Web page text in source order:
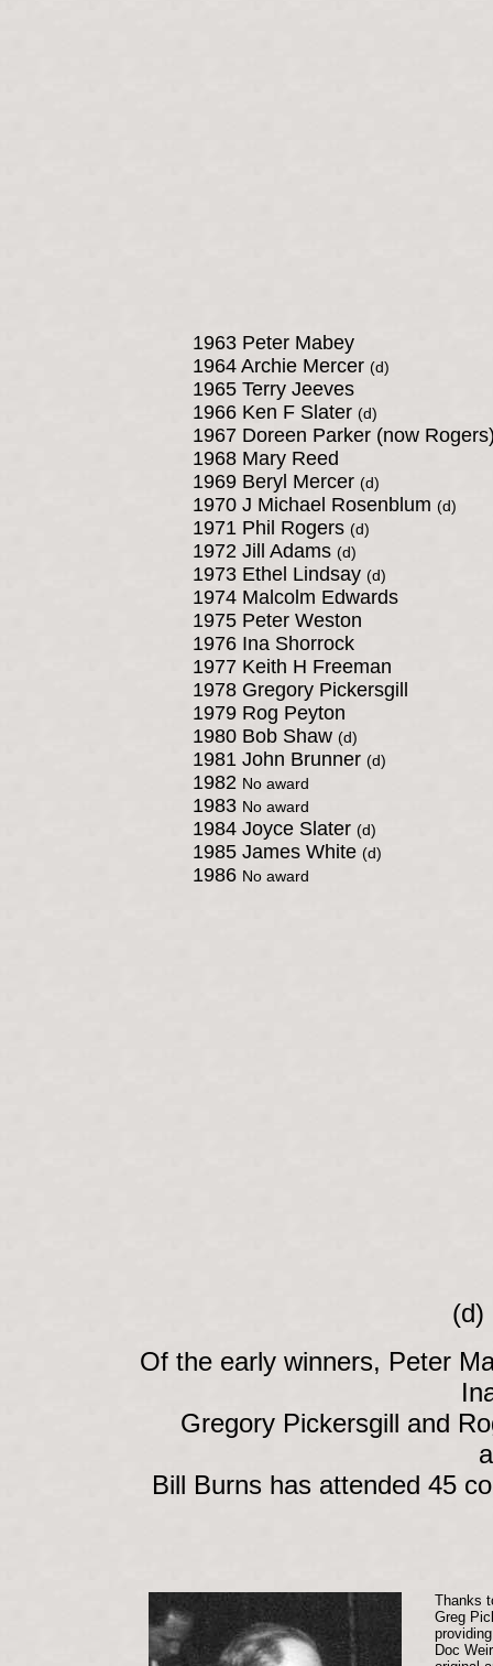
1963 Peter Mabey
1964 Archie Mercer (d)
1965 Terry Jeeves
1966 Ken F Slater (d)
1967 Doreen Parker (now
1968 Mary Reed
1969 Beryl Mercer (d)
1970 J Michael Rosenblum (d)
1971 Phil Rogers (d)
1972 Jill Adams (d)
1973 Ethel Lindsay (d)
1974 Malcolm Edwards
1975 Peter Weston
1976 Ina Shorrock
1977 Keith H Freeman
1978 Gregory Pickersgill
1979 Rog Peyton
1980 Bob Shaw (d)
1981 John Brunner (d)
1982 No award
1983 No award
1984 Joyce Slater (d)
1985 James White (d)
1986 No award
(d)
Of the early winners, Peter
Gregory Pickersgill and
Bill Burns has attended 45
Thanks
Greg
Doc